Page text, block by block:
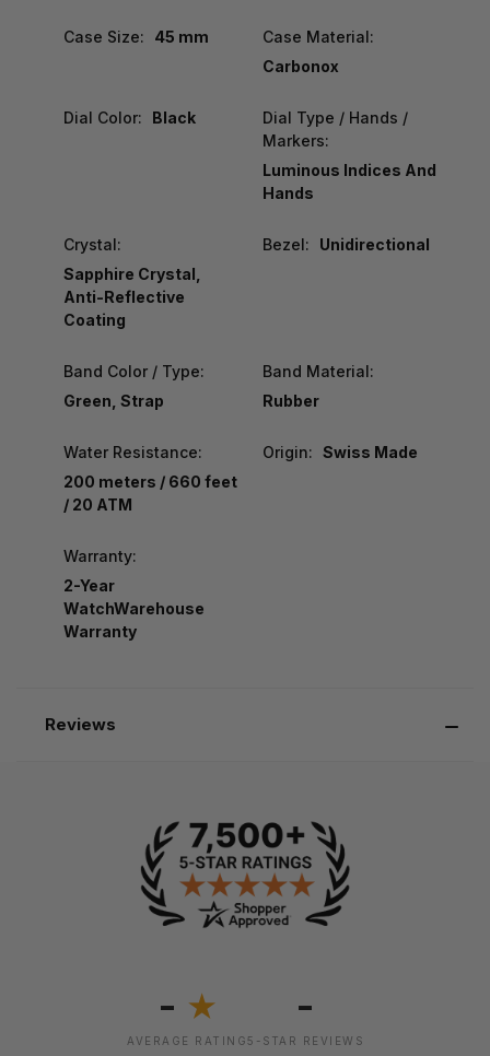
Case Size: 45 mm
Case Material:
Carbonox
Dial Color: Black
Dial Type / Hands /
Markers:
Luminous Indices And
Hands
Crystal:
Sapphire Crystal,
Anti-Reflective
Coating
Bezel: Unidirectional
Band Color / Type:
Green, Strap
Band Material:
Rubber
Water Resistance:
200 meters / 660 feet
/ 20 ATM
Origin: Swiss Made
Warranty:
2-Year
WatchWarehouse
Warranty
Reviews
- ★
AVERAGE RATING
-
5-STAR REVIEWS